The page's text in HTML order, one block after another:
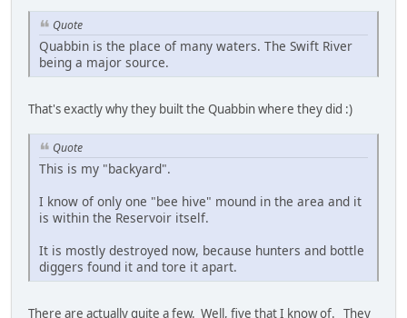
Quote
Quabbin is the place of many waters. The Swift River
being a major source.
That's exactly why they built the Quabbin where they did :)
Quote
This is my "backyard".
I know of only one "bee hive" mound in the area and it
is within the Reservoir itself.
It is mostly destroyed now, because hunters and bottle
diggers found it and tore it apart.
There are actually quite a few. Well, five that I know of. They